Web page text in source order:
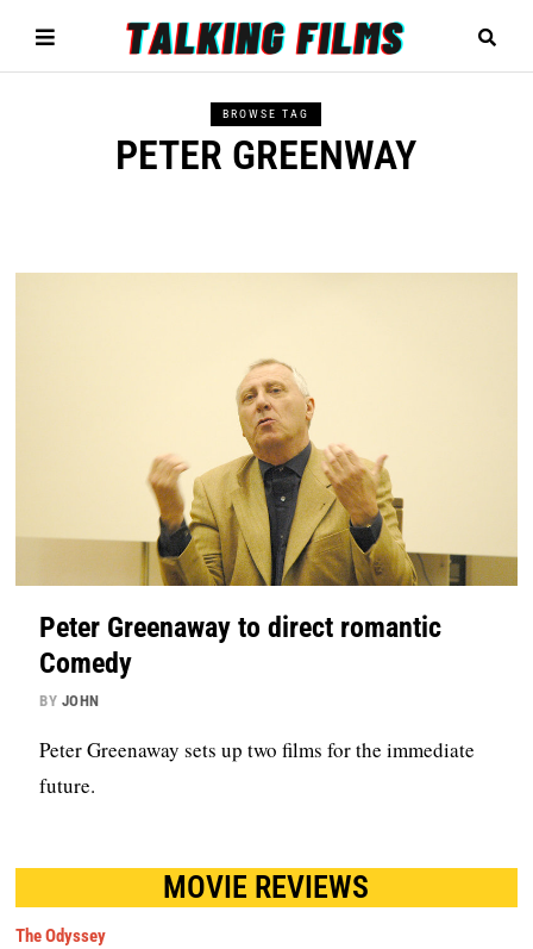
BROWSE TAG
PETER GREENWAY
Peter Greenaway to direct romantic
Comedy
BY JOHN
Peter Greenaway sets up two films for the immediate
future.
MOVIE REVIEWS
The Odyssey